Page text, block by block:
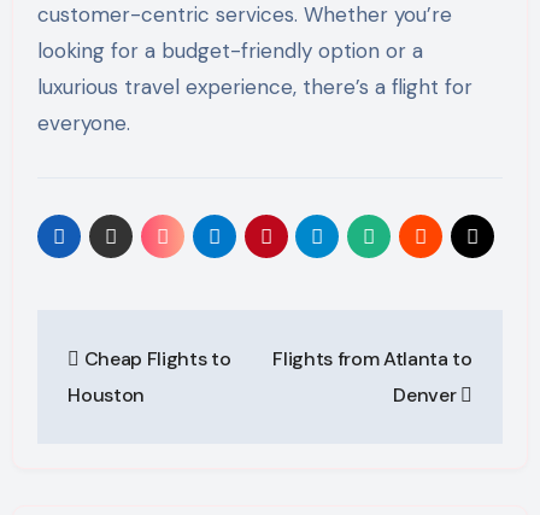
customer-centric services. Whether you’re
looking for a budget-friendly option or a
luxurious travel experience, there’s a flight for
everyone.
navigation
Cheap Flights to
Houston
Flights from Atlanta to
Denver